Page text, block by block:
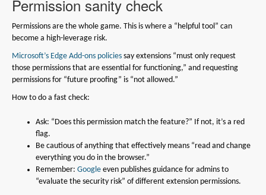
Permission sanity check
Permissions are the whole game. This is where a “helpful tool” can
become a high-leverage risk.
Microsoft’s Edge Add-ons policies say extensions “must only request
those permissions that are essential for functioning,” and requesting
permissions for “future proofing” is “not allowed.”
How to do a fast check:
Ask: “Does this permission match the feature?” If not, it’s a red
flag.
Be cautious of anything that effectively means “read and change
everything you do in the browser.”
Remember: Google even publishes guidance for admins to
“evaluate the security risk” of different extension permissions.